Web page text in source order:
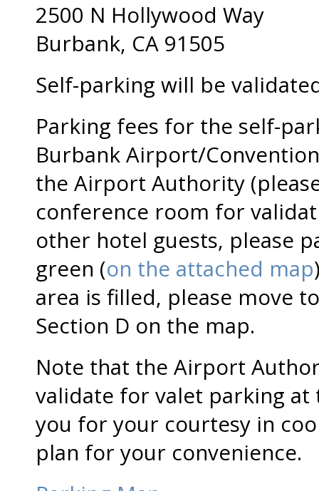
2500 N Hollywood Way
Burbank, CA 91505
Self-parking will be
Parking fees for the self-
Burbank Airport/
the Airport Authority
conference room for
other hotel guests, please
green (on the attached map
area is filled, please move
Section D on the map.
Note that the Airport
validate for valet parking
you for your courtesy in
plan for your convenience.